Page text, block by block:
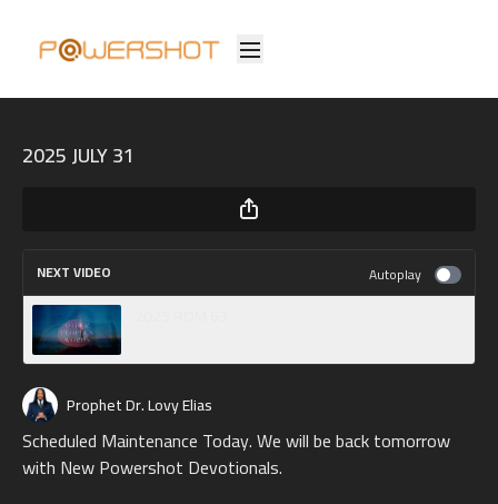
2025 JULY 31
NEXT VIDEO Autoplay
Prophet Dr. Lovy Elias
Scheduled Maintenance Today. We will be back tomorrow
with New Powershot Devotionals.